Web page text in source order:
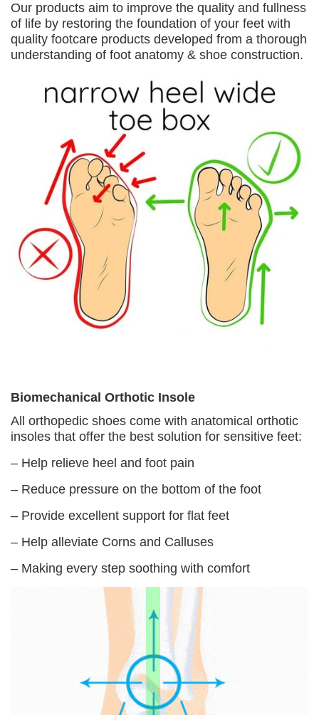
Our products aim to improve the quality and fullness
of life by restoring the foundation of your feet with
quality footcare products developed from a thorough
understanding of foot anatomy & shoe construction.
Biomechanical Orthotic Insole
All orthopedic shoes come with anatomical orthotic
insoles that offer the best solution for sensitive feet:
– Help relieve heel and foot pain
– Reduce pressure on the bottom of the foot
– Provide excellent support for flat feet
– Help alleviate Corns and Calluses
– Making every step soothing with comfort